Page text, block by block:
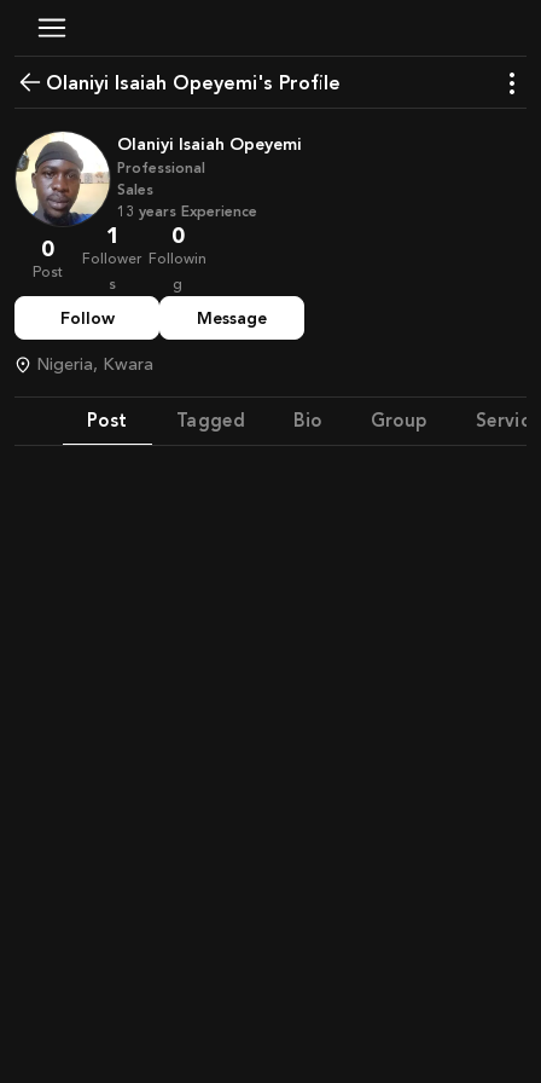
Olaniyi Isaiah Opeyemi's Profile
Olaniyi Isaiah Opeyemi
Professional
Sales
13 years Experience
0
Post
1
Follower
s
0
Followin
g
Follow Message
Nigeria, Kwara
Post Tagged Bio Group